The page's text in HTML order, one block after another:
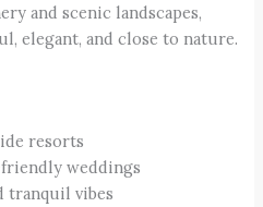
and scenic landscapes,
elegant, and close to nature.
resorts
weddings
tranquil vibes